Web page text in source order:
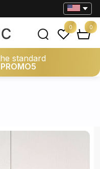
standard
PROMO5
0 0